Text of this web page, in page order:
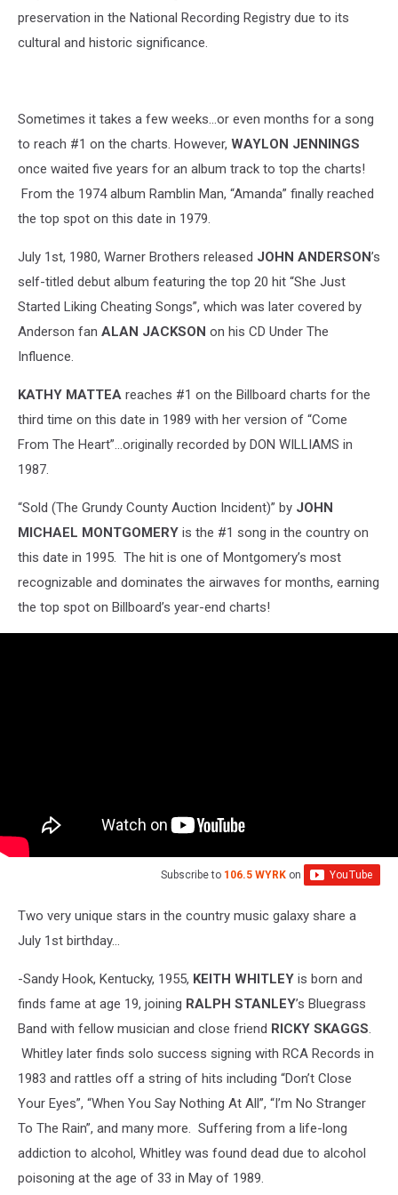
Festival
preservation in the National Recording Registry due to its
cultural and historic significance.
Sometimes it takes a few weeks...or even months for a song
to reach #1 on the charts. However, WAYLON JENNINGS
once waited five years for an album track to top the charts!
From the 1974 album Ramblin Man, “Amanda” finally reached
the top spot on this date in 1979.
July 1st, 1980, Warner Brothers released JOHN ANDERSON’s
self-titled debut album featuring the top 20 hit “She Just
Started Liking Cheating Songs”, which was later covered by
Anderson fan ALAN JACKSON on his CD Under The
Influence.
KATHY MATTEA reaches #1 on the Billboard charts for the
third time on this date in 1989 with her version of “Come
From The Heart”...originally recorded by DON WILLIAMS in
1987.
“Sold (The Grundy County Auction Incident)” by JOHN
MICHAEL MONTGOMERY is the #1 song in the country on
this date in 1995. The hit is one of Montgomery’s most
recognizable and dominates the airwaves for months, earning
the top spot on Billboard’s year-end charts!
Subscribe to 106.5 WYRK on
Two very unique stars in the country music galaxy share a
July 1st birthday…
-Sandy Hook, Kentucky, 1955, KEITH WHITLEY is born and
finds fame at age 19, joining RALPH STANLEY’s Bluegrass
Band with fellow musician and close friend RICKY SKAGGS.
Whitley later finds solo success signing with RCA Records in
1983 and rattles off a string of hits including “Don’t Close
Your Eyes”, “When You Say Nothing At All”, “I’m No Stranger
To The Rain”, and many more. Suffering from a life-long
addiction to alcohol, Whitley was found dead due to alcohol
poisoning at the age of 33 in May of 1989.